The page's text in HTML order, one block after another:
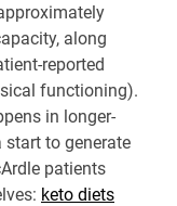
along
reported
functioning).
in longer-
to generate
patients
keto diets